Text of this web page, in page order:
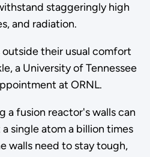
staggeringly high
and radiation.
their usual comfort
a University of Tennessee
at ORNL.
a fusion reactor's walls can
single atom a billion times
walls need to stay tough,